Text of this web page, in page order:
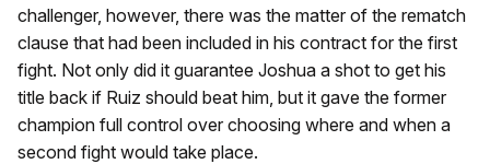
challenger, however, there was the matter of the rematch
clause that had been included in his contract for the first
fight. Not only did it guarantee Joshua a shot to get his
title back if Ruiz should beat him, but it gave the former
champion full control over choosing where and when a
second fight would take place.